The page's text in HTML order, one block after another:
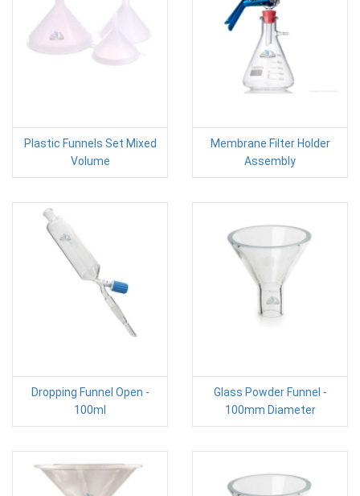
Plastic Funnels Set Mixed
Volume
Membrane Filter Holder
Assembly
Dropping Funnel Open -
100ml
Glass Powder Funnel -
100mm Diameter